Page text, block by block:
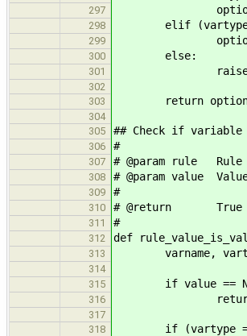
297 option = "
298 elif (vartype
299 option ="
300 else:
301 raise
302
303
return
304
305
## Check if
306 #
307 # @param rule
308 # @param value
309 #
310 # @return True
311 #
312 def
313 varname,
314
315
if value ==
316 return
317
318
if (vartype ==